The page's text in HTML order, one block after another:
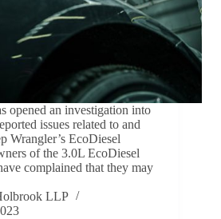
opened an investigation into
issues related to and
Wrangler’s EcoDiesel
of the 3.0L EcoDiesel
complained that they may
LLP